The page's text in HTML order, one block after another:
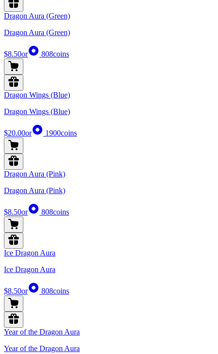
Dragon Aura (Green)
Dragon Aura (Green)
$8.50or 808coins
Dragon Wings (Blue)
Dragon Wings (Blue)
$20.00or 1900coins
Dragon Aura (Pink)
Dragon Aura (Pink)
$8.50or 808coins
Ice Dragon Aura
Ice Dragon Aura
$8.50or 808coins
Year of the Dragon Aura
Year of the Dragon Aura